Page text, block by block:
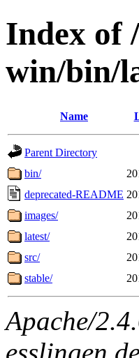
Index of
win/bin/
Name
Parent Directory
bin/
deprecated-README
images/
latest/
src/
stable/
Apache/